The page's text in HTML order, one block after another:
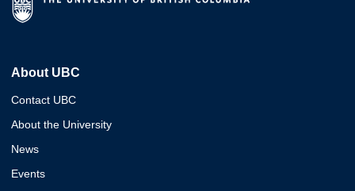
About UBC
Contact UBC
About the University
News
Events